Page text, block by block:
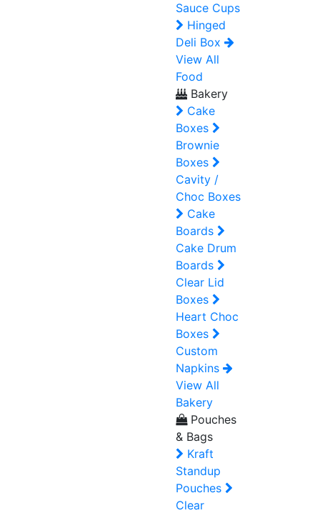
Sauce Cups
Hinged
Deli Box
View All
Food
Bakery
Cake
Boxes
Brownie
Boxes
Cavity /
Choc Boxes
Cake
Boards
Cake Drum
Boards
Clear Lid
Boxes
Heart Choc
Boxes
Custom
Napkins
View All
Bakery
Pouches
& Bags
Kraft
Standup
Pouches
Clear